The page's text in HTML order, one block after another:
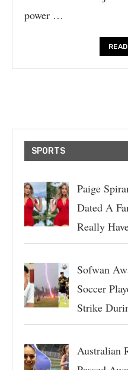
power …
SPORTS
Paige
Dated A
Really
Sofwan
Soccer
Strike
Australian